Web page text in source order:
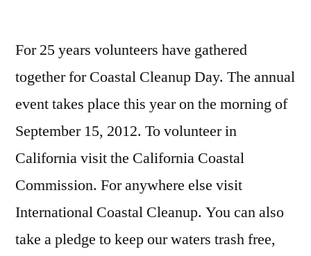
For 25 years volunteers have gathered
together for Coastal Cleanup Day. The annual
event takes place this year on the morning of
September 15, 2012. To volunteer in
California visit the California Coastal
Commission. For anywhere else visit
International Coastal Cleanup. You can also
take a pledge to keep our waters trash free,